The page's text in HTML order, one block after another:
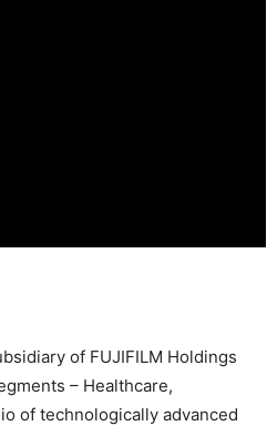
of FUJIFILM Holdings
– Healthcare,
of technologically advanced